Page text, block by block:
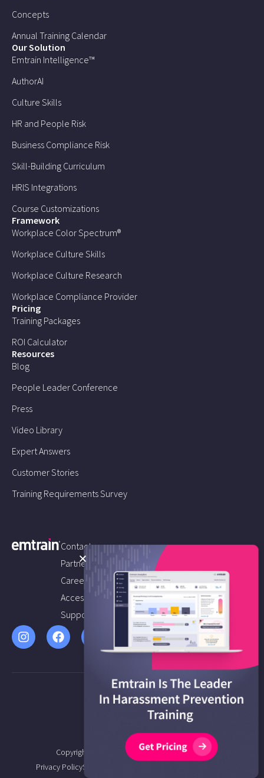
Concepts
Annual Training Calendar
Our Solution
Emtrain Intelligence™
AuthorAI
Culture Skills
HR and People Risk
Business Compliance Risk
Skill-Building Curriculum
HRIS Integrations
Course Customizations
Framework
Workplace Color Spectrum®
Workplace Culture Skills
Workplace Culture Research
Workplace Compliance Provider
Pricing
Training Packages
ROI Calculator
Resources
Blog
People Leader Conference
Press
Video Library
Expert Answers
Customer Stories
Training Requirements Survey
Contact us
Partners
Careers
Accessibility
Support
Copyright © 2026 Emtrain All Rights Reserved.
Privacy PolicyService Agreement